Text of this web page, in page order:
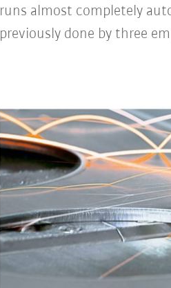
runs almost completely
previously done by three